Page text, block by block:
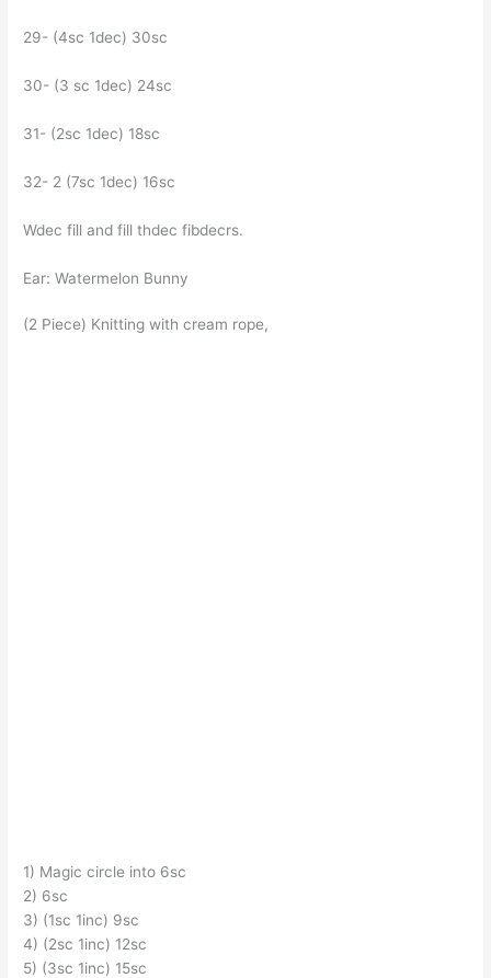
29- (4sc 1dec) 30sc
30- (3 sc 1dec) 24sc
31- (2sc 1dec) 18sc
32- 2 (7sc 1dec) 16sc
Wdec fill and fill thdec fibdecrs.
Ear: Watermelon Bunny
(2 Piece) Knitting with cream rope,
1) Magic circle into 6sc
2) 6sc
3) (1sc 1inc) 9sc
4) (2sc 1inc) 12sc
5) (3sc 1inc) 15sc